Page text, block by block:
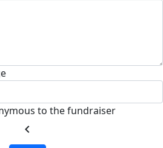
to the fundraiser
chevron_left